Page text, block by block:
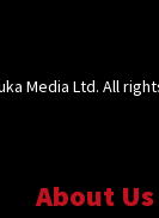
Media Ltd. All
About Us